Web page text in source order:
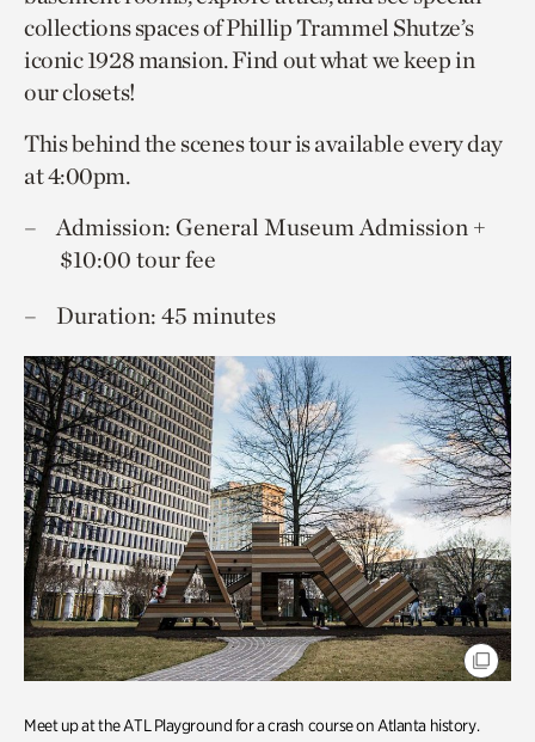
collections spaces of Phillip Trammel Shutze’s
iconic 1928 mansion. Find out what we keep in
our closets!
This behind the scenes tour is available every day
at 4:00pm.
Admission: General Museum Admission +
$10:00 tour fee
Duration: 45 minutes
Meet up at the ATL Playground for a crash course on Atlanta history.